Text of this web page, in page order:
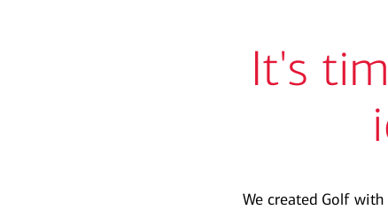
It's
We created Golf